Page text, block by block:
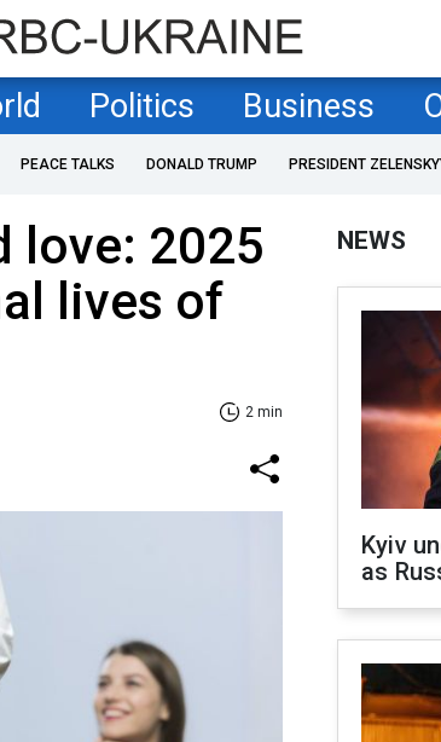
Politics Business
PEACE TALKS DONALD TRUMP PRESIDENT
love: 2025
lives of
2 min
NEWS
Kyiv
as